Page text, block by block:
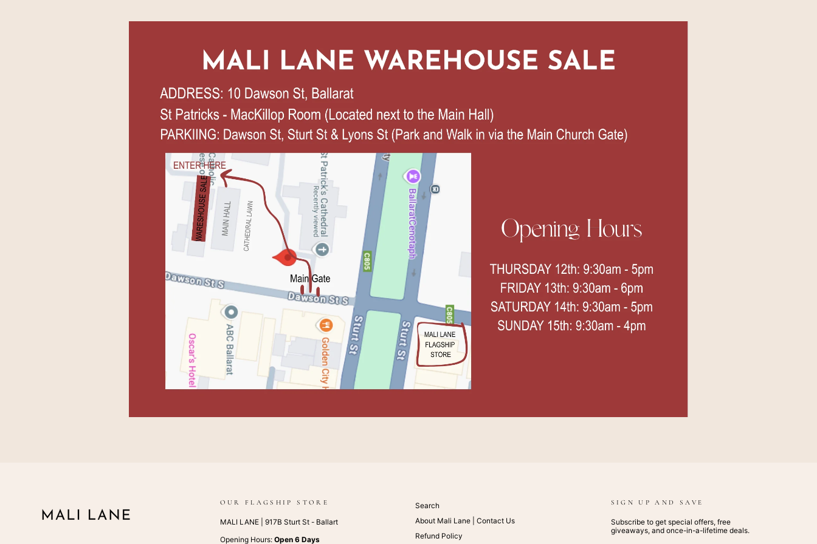
OUR FLAGSHIP STORE
MALI LANE | 917B Sturt St - Ballart
Opening Hours: Open 6 Days
Search
About Mali Lane | Contact Us
Refund Policy
SIGN UP AND SAVE
Subscribe to get special offers, free
giveaways, and once-in-a-lifetime deals.